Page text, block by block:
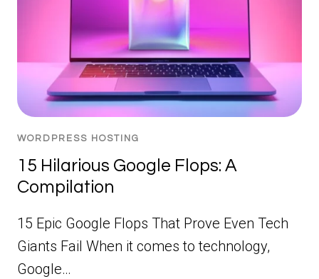
WORDPRESS HOSTING
15 Hilarious Google Flops: A
Compilation
15 Epic Google Flops That Prove Even Tech
Giants Fail When it comes to technology,
Google…